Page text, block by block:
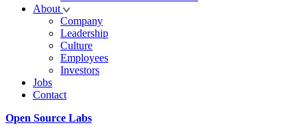
About
Company
Leadership
Culture
Employees
Investors
Jobs
Contact
Open Source Labs